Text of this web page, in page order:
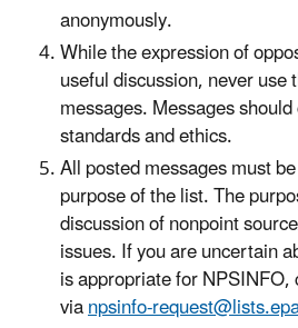
anonymously.
While the expression of
useful discussion, never
messages. Messages
standards and ethics.
All posted messages must
purpose of the list. The
discussion of nonpoint
issues. If you are uncertain
is appropriate for
vianpsinfo-